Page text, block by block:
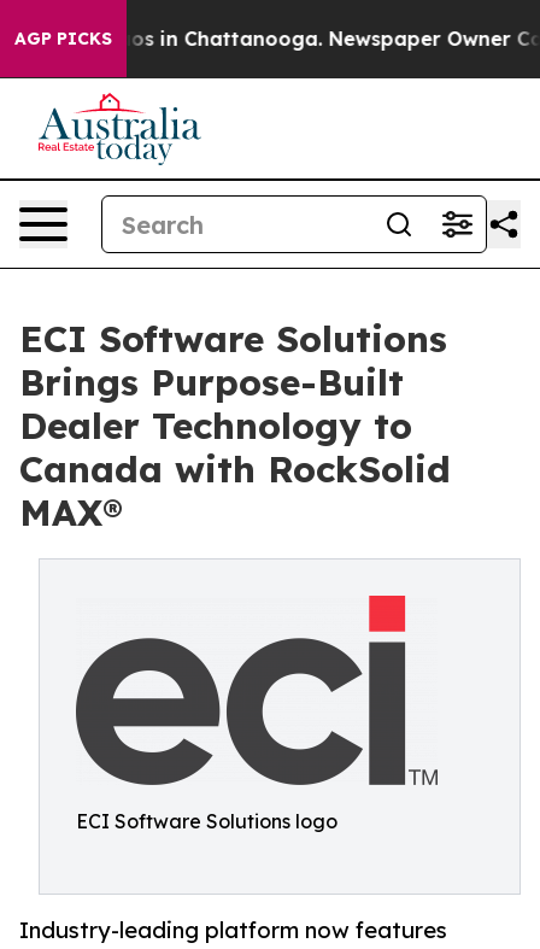
AGP PICKS
Chaos in Chattanooga. Newspaper Owner Calls
ECI Software Solutions
Brings Purpose-Built
Dealer Technology to
Canada with RockSolid
MAX®
ECI Software Solutions logo
Industry-leading platform now features